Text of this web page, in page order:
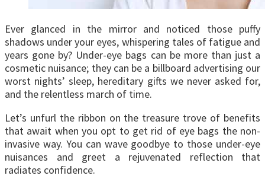
Ever glanced in the mirror and noticed those puffy
shadows under your eyes, whispering tales of fatigue and
years gone by? Under-eye bags can be more than just a
cosmetic nuisance; they can be a billboard advertising our
worst nights’ sleep, hereditary gifts we never asked for,
and the relentless march of time.
Let’s unfurl the ribbon on the treasure trove of benefits
that await when you opt to get rid of eye bags the non-
invasive way. You can wave goodbye to those under-eye
nuisances and greet a rejuvenated reflection that
radiates confidence.